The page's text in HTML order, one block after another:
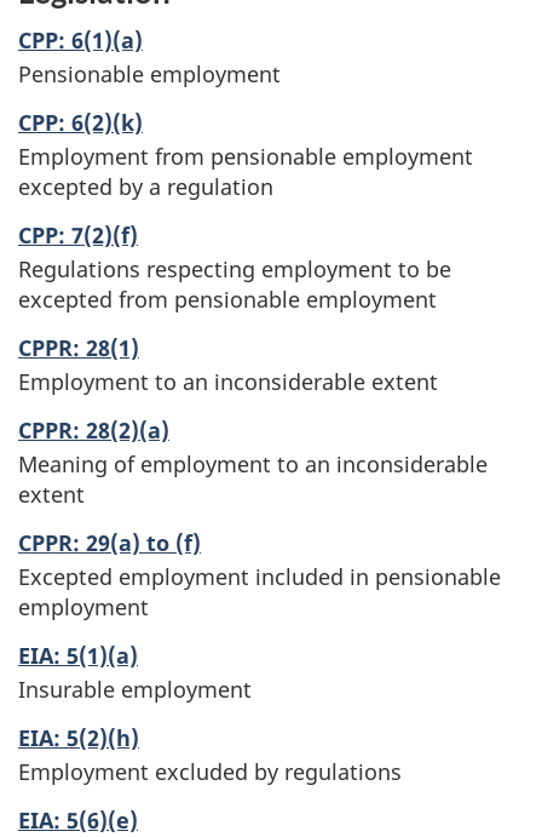
CPP: 6(1)(a)
Pensionable employment
CPP: 6(2)(k)
Employment from pensionable employment
excepted by a regulation
CPP: 7(2)(f)
Regulations respecting employment to be
excepted from pensionable employment
CPPR: 28(1)
Employment to an inconsiderable extent
CPPR: 28(2)(a)
Meaning of employment to an inconsiderable
extent
CPPR: 29(a) to (f)
Excepted employment included in pensionable
employment
EIA: 5(1)(a)
Insurable employment
EIA: 5(2)(h)
Employment excluded by regulations
EIA: 5(6)(e)